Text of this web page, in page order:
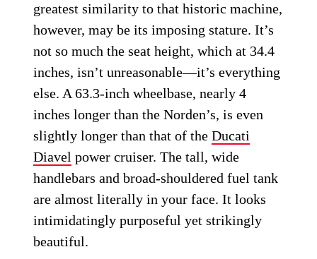
greatest similarity to that historic machine,
however, may be its imposing stature. It’s
not so much the seat height, which at 34.4
inches, isn’t unreasonable—it’s everything
else. A 63.3-inch wheelbase, nearly 4
inches longer than the Norden’s, is even
slightly longer than that of theDucati
Diavel power cruiser. The tall, wide
handlebars and broad-shouldered fuel tank
are almost literally in your face. It looks
intimidatingly purposeful yet strikingly
beautiful.